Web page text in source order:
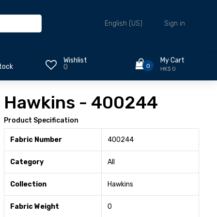
English (US) Sign in
Wishlist
0
0
My Cart
HK$ 0
Hawkins - 400244
Product Specification
Fabric Number 400244
Category All
Collection Hawkins
Fabric Weight 0